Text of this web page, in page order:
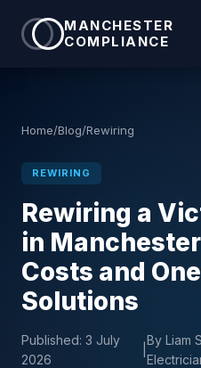
MANCHESTER
COMPLIANCE
Home/Blog/Rewiring
REWIRING
Rewiring a
in
Costs and
Solutions
Published: 3 July
2026
|
By Liam